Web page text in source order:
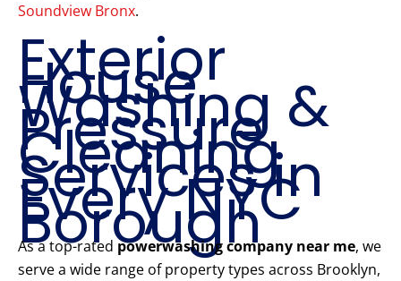
Soundview Bronx.
Exterior
House
Washing &
Pressure
Cleaning
Services in
Every NYC
Borough
As a top-rated powerwashing company near me, we
serve a wide range of property types across Brooklyn,